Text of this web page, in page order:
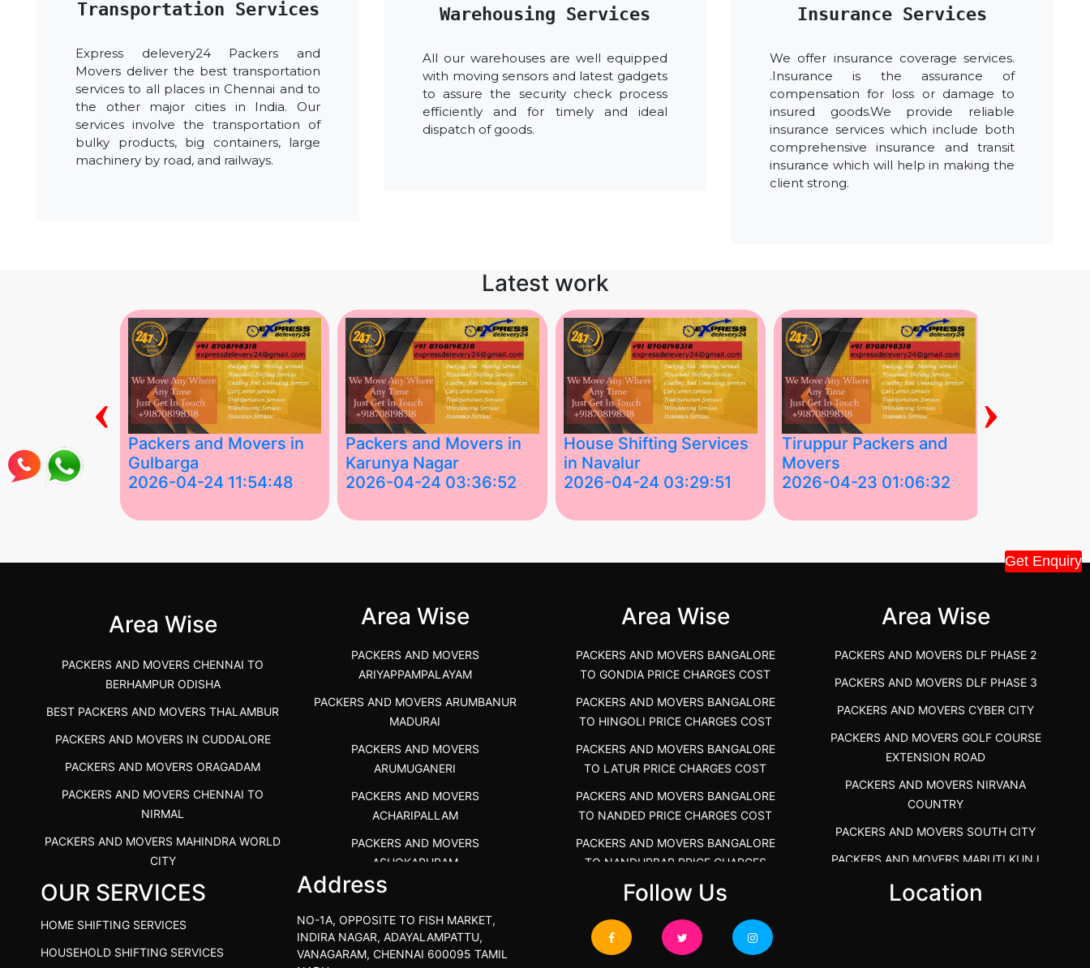
Get Enquiry
Transportation Services
Express delevery24 Packers and
Movers deliver the best transportation
services to all places in Chennai and to
the other major cities in India. Our
services involve the transportation of
bulky products, big containers, large
machinery by road, and railways.
Warehousing Services
All our warehouses are well equipped
with moving sensors and latest gadgets
to assure the security check process
efficiently and for timely and ideal
dispatch of goods.
Insurance Services
We offer insurance coverage services.
.Insurance is the assurance of
compensation for loss or damage to
insured goods.We provide reliable
insurance services which include both
comprehensive insurance and transit
insurance which will help in making the
client strong.
Latest work
Services
03:58:17
Packers and Movers in
Gulbarga
2026-04-24 11:54:48
Packers and Movers in
Karunya Nagar
2026-04-24 03:36:52
House Shifting Services
in Navalur
2026-04-24 03:29:51
Tiruppur Packers and
Movers
2026-04-23 01:06:32
‹ ›
Area Wise
PACKERS AND MOVERS CHENNAI TO
BERHAMPUR ODISHA
BEST PACKERS AND MOVERS THALAMBUR
PACKERS AND MOVERS IN CUDDALORE
PACKERS AND MOVERS ORAGADAM
PACKERS AND MOVERS CHENNAI TO
NIRMAL
PACKERS AND MOVERS MAHINDRA WORLD
CITY
PACKERS AND MOVERS IN
SALEM
Area Wise
PACKERS AND MOVERS
ARIYAPPAMPALAYAM
PACKERS AND MOVERS ARUMBANUR
MADURAI
PACKERS AND MOVERS
ARUMUGANERI
PACKERS AND MOVERS
ACHARIPALLAM
PACKERS AND MOVERS
ASHOKAPURAM
PACKERS AND MOVERS ATHANI
PACKERS AND MOVERS ATHANUR
PACKERS AND MOVERS
Area Wise
PACKERS AND MOVERS BANGALORE
TO GONDIA PRICE CHARGES COST
PACKERS AND MOVERS BANGALORE
TO HINGOLI PRICE CHARGES COST
PACKERS AND MOVERS BANGALORE
TO LATUR PRICE CHARGES COST
PACKERS AND MOVERS BANGALORE
TO NANDED PRICE CHARGES COST
PACKERS AND MOVERS BANGALORE
TO NANDURBAR PRICE CHARGES
TO OSMANABAD PRICE CHARGES
COST
Area Wise
PACKERS AND MOVERS DLF PHASE 2
PACKERS AND MOVERS DLF PHASE 3
PACKERS AND MOVERS CYBER CITY
PACKERS AND MOVERS GOLF COURSE
EXTENSION ROAD
PACKERS AND MOVERS NIRVANA
COUNTRY
PACKERS AND MOVERS SOUTH CITY
PACKERS AND MOVERS MARUTI KUNJ
PACKERS AND MOVERS DHANKOT
OUR SERVICES
HOME SHIFTING SERVICES
HOUSEHOLD SHIFTING SERVICES
Address
NO-1A, OPPOSITE TO FISH MARKET,
INDIRA NAGAR, ADAYALAMPATTU,
VANAGARAM, CHENNAI 600095 TAMIL
Follow Us Location